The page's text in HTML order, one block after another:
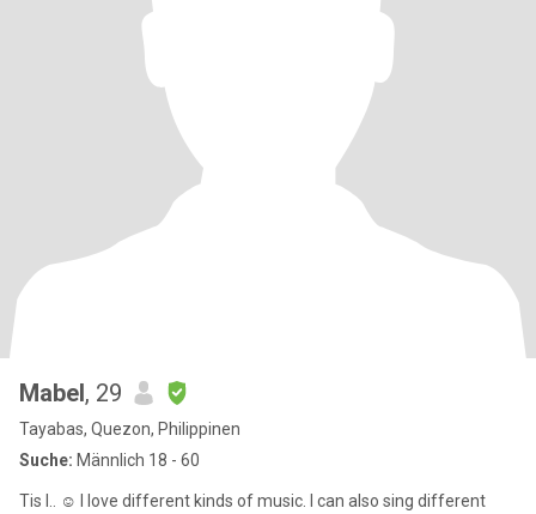
Mabel, 29
Tayabas, Quezon, Philippinen
Suche: Männlich 18 - 60
Tis I.. ☺️ I love different kinds of music. I can also sing different